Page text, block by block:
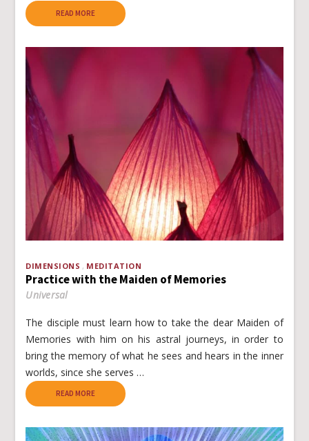
READ MORE
DIMENSIONS MEDITATION
Practice with the Maiden of Memories
Universal
The disciple must learn how to take the dear Maiden of
Memories with him on his astral journeys, in order to
bring the memory of what he sees and hears in the inner
worlds, since she serves …
READ MORE